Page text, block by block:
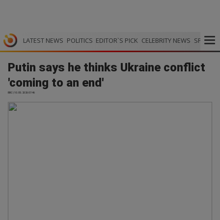
LATEST NEWS POLITICS EDITOR`S PICK CELEBRITY NEWS SPORTS
Putin says he thinks Ukraine conflict
'coming to an end'
BBC | 10.05.2026 07:46